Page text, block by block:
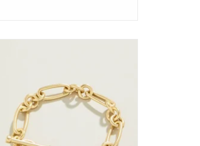
again and again.
ADD TO CART